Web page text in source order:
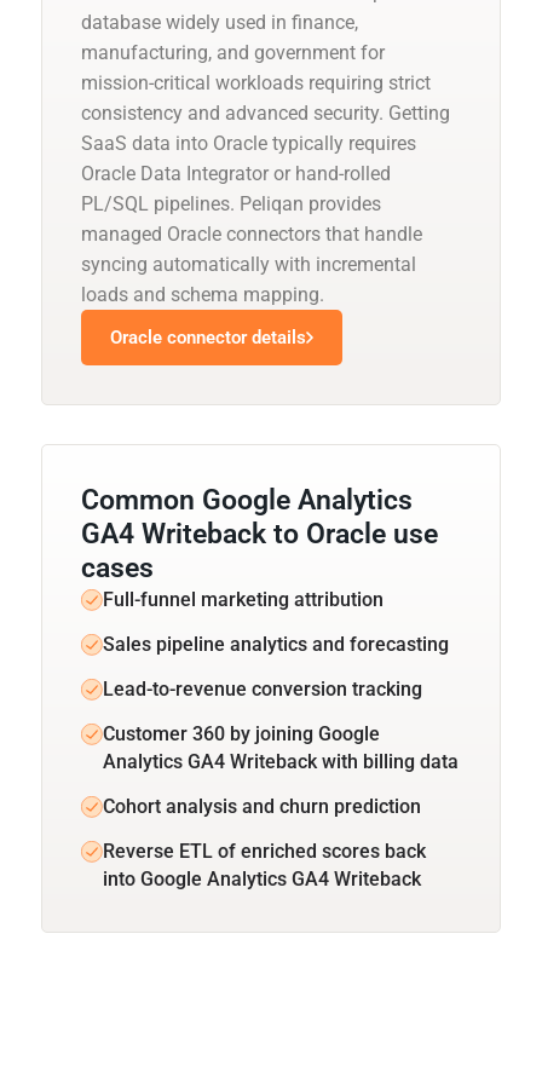
database widely used in finance,
manufacturing, and government for
mission-critical workloads requiring strict
consistency and advanced security. Getting
SaaS data into Oracle typically requires
Oracle Data Integrator or hand-rolled
PL/SQL pipelines. Peliqan provides
managed Oracle connectors that handle
syncing automatically with incremental
loads and schema mapping.
Oracle connector details
Common Google Analytics
GA4 Writeback to Oracle use
cases
Full-funnel marketing attribution
Sales pipeline analytics and forecasting
Lead-to-revenue conversion tracking
Customer 360 by joining Google
Analytics GA4 Writeback with billing data
Cohort analysis and churn prediction
Reverse ETL of enriched scores back
into Google Analytics GA4 Writeback